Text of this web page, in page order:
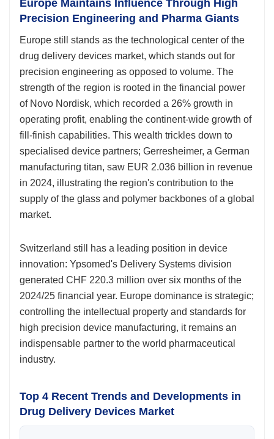
Europe Maintains Influence Through High
Precision Engineering and Pharma Giants
Europe still stands as the technological center of the
drug delivery devices market, which stands out for
precision engineering as opposed to volume. The
strength of the region is rooted in the financial power
of Novo Nordisk, which recorded a 26% growth in
operating profit, enabling the continent-wide growth of
fill-finish capabilities. This wealth trickles down to
specialised device partners; Gerresheimer, a German
manufacturing titan, saw EUR 2.036 billion in revenue
in 2024, illustrating the region's contribution to the
supply of the glass and polymer backbones of a global
market.
Switzerland still has a leading position in device
innovation: Ypsomed's Delivery Systems division
generated CHF 220.3 million over six months of the
2024/25 financial year. Europe dominance is strategic;
controlling the intellectual property and standards for
high precision device manufacturing, it remains an
indispensable partner to the world pharmaceutical
industry.
Top 4 Recent Trends and Developments in
Drug Delivery Devices Market